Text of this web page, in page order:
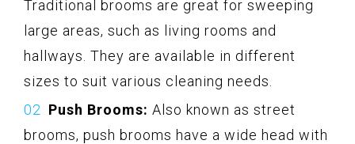
Traditional brooms are great for sweeping
large areas, such as living rooms and
hallways. They are available in different
sizes to suit various cleaning needs.
Push Brooms: Also known as street
brooms, push brooms have a wide head with